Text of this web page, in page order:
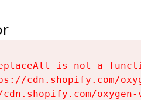
is not a
cdn.shopify.com/